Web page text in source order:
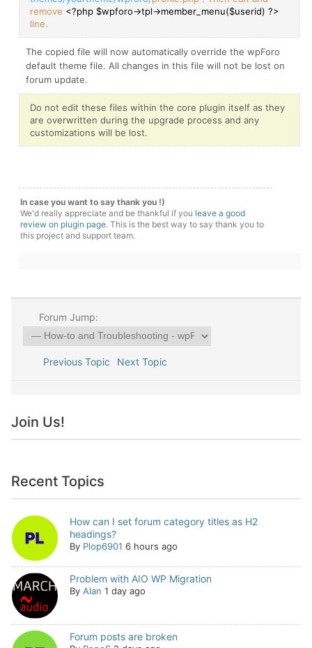
remove <?php $wpforo->tpl->member_menu($userid) ?>
line.
The copied file will now automatically override the wpForo
default theme file. All changes in this file will not be lost on
forum update.
Do not edit these files within the core plugin itself as they
are overwritten during the upgrade process and any
customizations will be lost.
In case you want to say thank you !)
We'd really appreciate and be thankful if you leave a good
review on plugin page. This is the best way to say thank you to
this project and support team.
Forum Jump:
Previous Topic Next Topic
Join Us!
Recent Topics
How can I set forum category titles as H2
headings?
By Plop6901 6 hours ago
Problem with AIO WP Migration
By Alan 1 day ago
Forum posts are broken